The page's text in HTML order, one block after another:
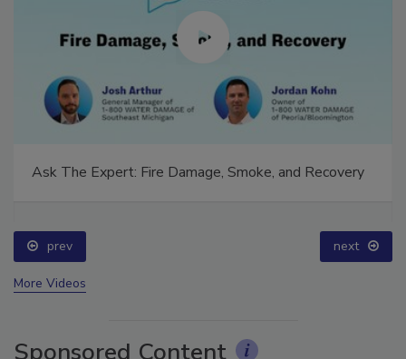
Ask The Expert: Fire Damage, Smoke, and Recovery
prev next
More Videos
Sponsored Content